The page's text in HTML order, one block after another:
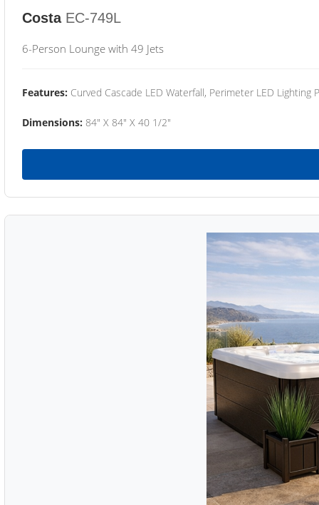
Costa EC-749L
6-Person Lounge with 49 Jets
Features: Curved Cascade LED Waterfall, Perimeter LED Lighting
Dimensions: 84" X 84" X 40 1/2"